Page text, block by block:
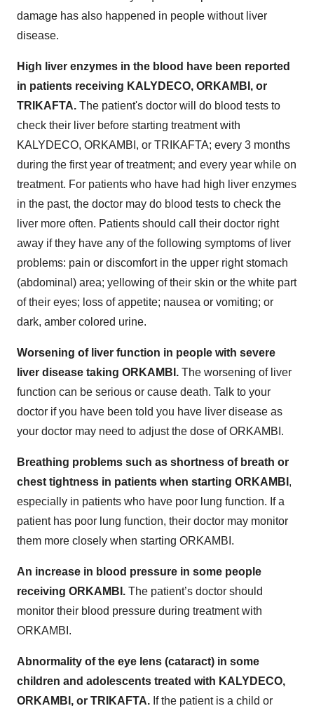
damage has also happened in people without liver
disease.
High liver enzymes in the blood have been reported
in patients receiving KALYDECO, ORKAMBI, or
TRIKAFTA. The patient's doctor will do blood tests to
check their liver before starting treatment with
KALYDECO, ORKAMBI, or TRIKAFTA; every 3 months
during the first year of treatment; and every year while on
treatment. For patients who have had high liver enzymes
in the past, the doctor may do blood tests to check the
liver more often. Patients should call their doctor right
away if they have any of the following symptoms of liver
problems: pain or discomfort in the upper right stomach
(abdominal) area; yellowing of their skin or the white part
of their eyes; loss of appetite; nausea or vomiting; or
dark, amber colored urine.
Worsening of liver function in people with severe
liver disease taking ORKAMBI. The worsening of liver
function can be serious or cause death. Talk to your
doctor if you have been told you have liver disease as
your doctor may need to adjust the dose of ORKAMBI.
Breathing problems such as shortness of breath or
chest tightness in patients when starting ORKAMBI ,
especially in patients who have poor lung function. If a
patient has poor lung function, their doctor may monitor
them more closely when starting ORKAMBI.
An increase in blood pressure in some people
receiving ORKAMBI. The patient’s doctor should
monitor their blood pressure during treatment with
ORKAMBI.
Abnormality of the eye lens (cataract) in some
children and adolescents treated with KALYDECO,
ORKAMBI, or TRIKAFTA. If the patient is a child or